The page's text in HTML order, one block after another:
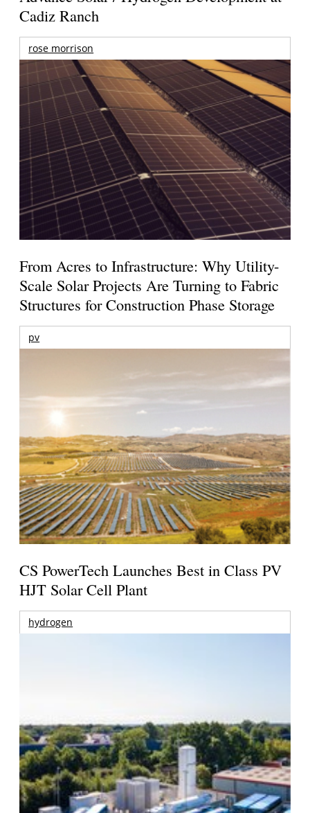
Cadiz Ranch
rose morrison
From Acres to Infrastructure: Why Utility-
Scale Solar Projects Are Turning to Fabric
Structures for Construction Phase Storage
pv
CS PowerTech Launches Best in Class PV
HJT Solar Cell Plant
hydrogen